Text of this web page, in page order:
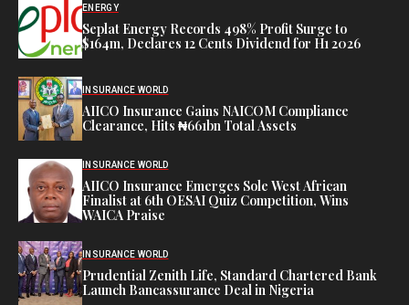
ENERGY
Seplat Energy Records 498% Profit Surge to
$164m, Declares 12 Cents Dividend for H1 2026
INSURANCE WORLD
AIICO Insurance Gains NAICOM Compliance
Clearance, Hits ₦661bn Total Assets
INSURANCE WORLD
AIICO Insurance Emerges Sole West African
Finalist at 6th OESAI Quiz Competition, Wins
WAICA Praise
INSURANCE WORLD
Prudential Zenith Life, Standard Chartered Bank
Launch Bancassurance Deal in Nigeria